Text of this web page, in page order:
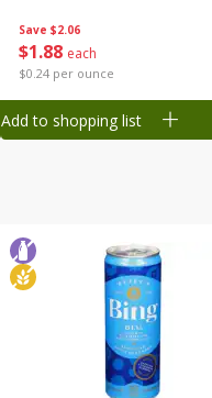
Save $2.06
$1 88 each
$0.24 per ounce
Add to shopping list